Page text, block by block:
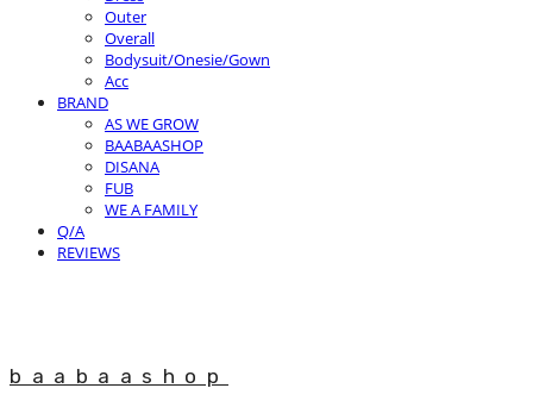
Outer
Overall
Bodysuit/Onesie/Gown
Acc
BRAND
AS WE GROW
BAABAASHOP
DISANA
FUB
WE A FAMILY
Q/A
REVIEWS
baabaashop